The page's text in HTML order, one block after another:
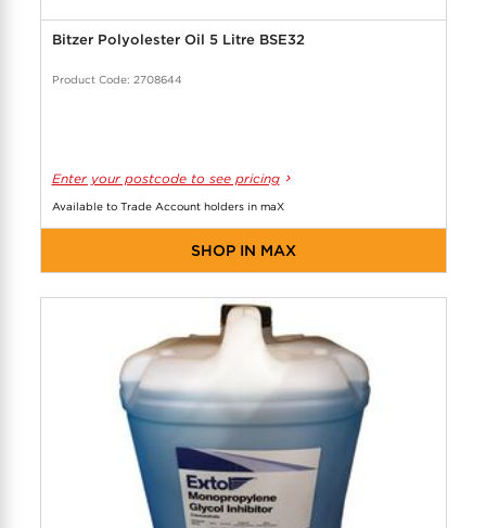
Bitzer Polyolester Oil 5 Litre BSE32
Product Code: 2708644
Enter your postcode to see pricing
Available to Trade Account holders in maX
SHOP IN MAX